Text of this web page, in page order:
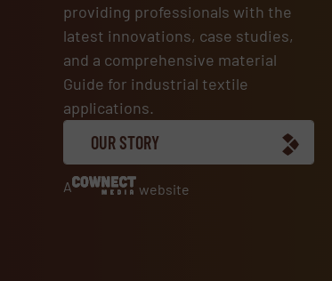
providing professionals with the
latest innovations, case studies,
and a comprehensive material
Guide for industrial textile
applications.
OUR STORY
A website